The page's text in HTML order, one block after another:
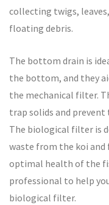
collecting twigs,
floating debris.
The bottom drain is
the bottom, and they
the mechanical filter.
trap solids and
The biological filter is
waste from the koi and
optimal health of the
professional to help
biological filter.